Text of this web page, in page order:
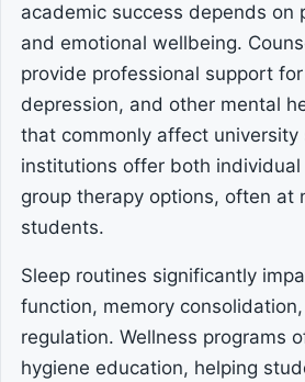
academic success depends on
and emotional wellbeing.
provide professional support
depression, and other mental
that commonly affect
institutions offer both individual
group therapy options, often at
students.
Sleep routines significantly
function, memory
regulation. Wellness programs
hygiene education, helping